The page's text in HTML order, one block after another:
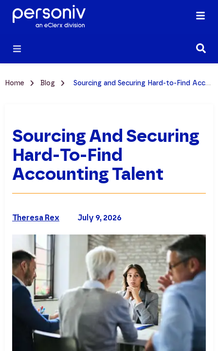
Home Blog Sourcing and Securing Hard-to-Find Accounting Talent
Sourcing And Securing
Hard-To-Find
Accounting Talent
July 9, 2026
Theresa Rex